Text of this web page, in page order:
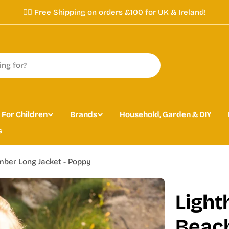
✌🏼 Free Shipping on orders £100 for UK & Ireland!
For Children Brands Household, Garden & DIY
Long Jacket - Poppy